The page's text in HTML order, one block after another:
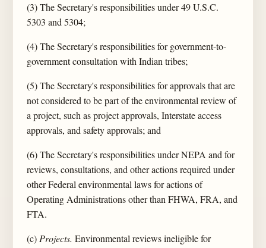
(3) The Secretary's responsibilities under 49 U.S.C.
5303 and 5304;
(4) The Secretary's responsibilities for government-to-
government consultation with Indian tribes;
(5) The Secretary's responsibilities for approvals that are
not considered to be part of the environmental review of
a project, such as project approvals, Interstate access
approvals, and safety approvals; and
(6) The Secretary's responsibilities under NEPA and for
reviews, consultations, and other actions required under
other Federal environmental laws for actions of
Operating Administrations other than FHWA, FRA, and
FTA.
(c)Projects. Environmental reviews ineligible for